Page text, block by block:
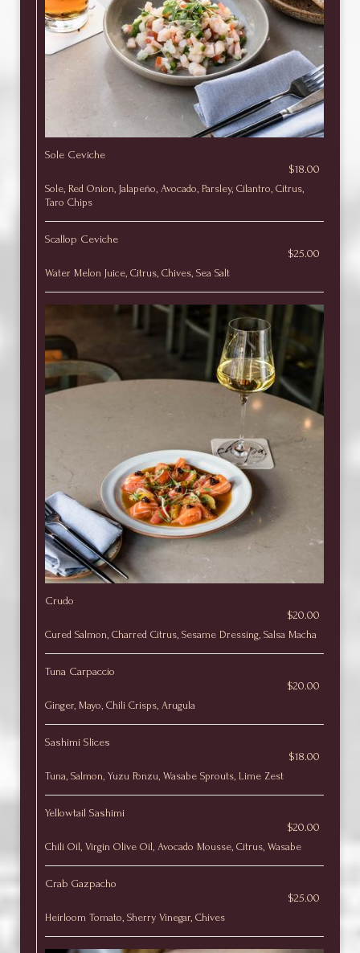
Sole Ceviche
$18.00
Sole, Red Onion, Jalapeño, Avocado, Parsley, Cilantro, Citrus,
Taro Chips
Scallop Ceviche
$25.00
Water Melon Juice, Citrus, Chives, Sea Salt
Crudo
$20.00
Cured Salmon, Charred Citrus, Sesame Dressing, Salsa Macha
Tuna Carpaccio
$20.00
Ginger, Mayo, Chili Crisps, Arugula
Sashimi Slices
$18.00
Tuna, Salmon, Yuzu Ponzu, Wasabe Sprouts, Lime Zest
Yellowtail Sashimi
$20.00
Chili Oil, Virgin Olive Oil, Avocado Mousse, Citrus, Wasabe
Crab Gazpacho
$25.00
Heirloom Tomato, Sherry Vinegar, Chives